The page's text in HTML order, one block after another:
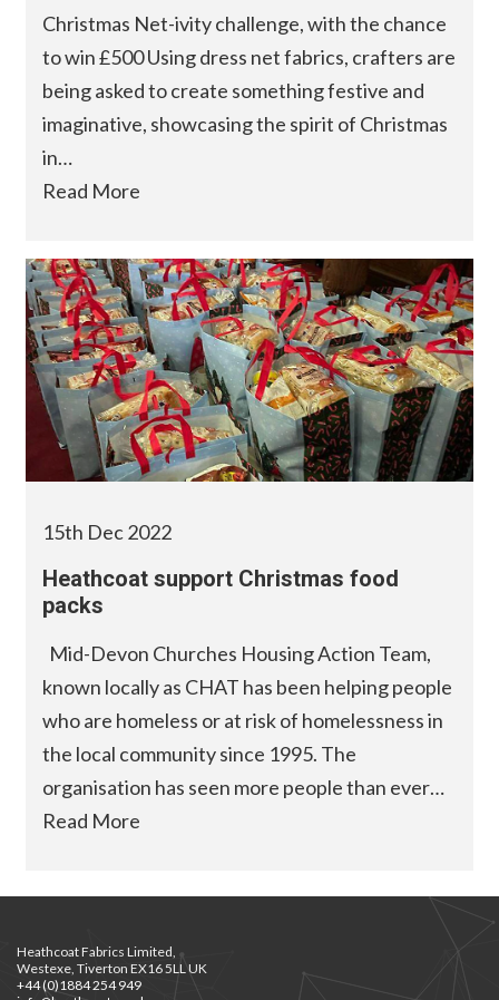
Christmas Net-ivity challenge, with the chance
to win £500 Using dress net fabrics, crafters are
being asked to create something festive and
imaginative, showcasing the spirit of Christmas
in…
Read More
15th Dec 2022
Heathcoat support Christmas food
packs
Mid-Devon Churches Housing Action Team,
known locally as CHAT has been helping people
who are homeless or at risk of homelessness in
the local community since 1995. The
organisation has seen more people than ever…
Read More
Heathcoat Fabrics Limited,
Westexe, Tiverton EX16 5LL UK
+44 (0)1884 254 949